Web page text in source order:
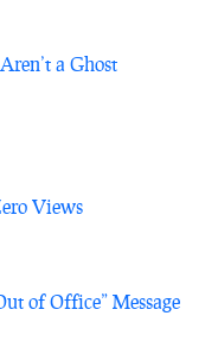
a Ghost
Views
of Office” Message